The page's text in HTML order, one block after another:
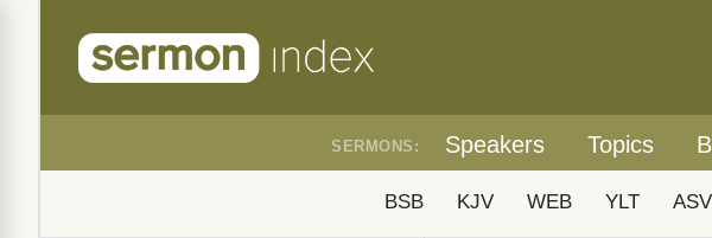
SERMONS: Speakers Topics
BSB KJV WEB YLT ASV